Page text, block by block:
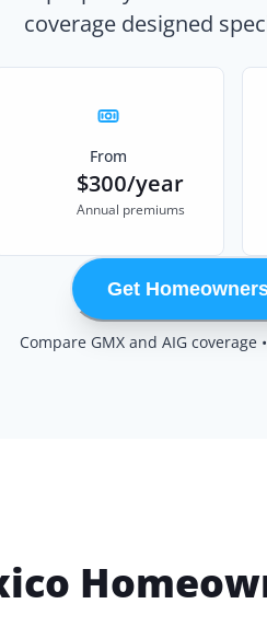
coverage designed
From
$300/year
Annual premiums
Get
Compare GMX and AIG